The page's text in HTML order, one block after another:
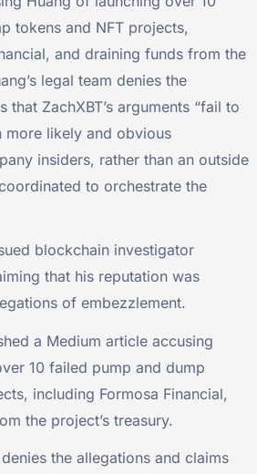
tokens and NFT projects,
and draining funds from the
legal team denies the
that ZachXBT’s arguments “fail to
more likely and obvious
insiders, rather than an outside
to orchestrate the
blockchain investigator
that his reputation was
of embezzlement.
a Medium article accusing
10 failed pump and dump
including Formosa Financial,
the project’s treasury.
the allegations and claims